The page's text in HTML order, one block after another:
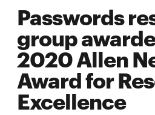
Passwords
group
2020 Allen
Award for
Excellence